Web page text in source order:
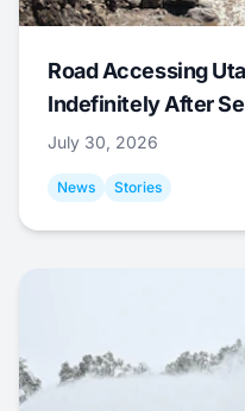
Road Accessing
Indefinitely After
July 30, 2026
News Stories